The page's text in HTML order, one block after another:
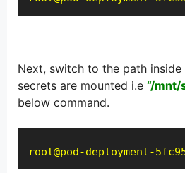
Next, switch to the path
secrets are mounted i.e “/
below command.
root@pod-deployment-